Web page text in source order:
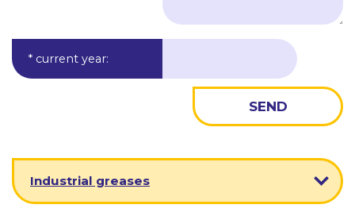
Industrial greases
* current year: